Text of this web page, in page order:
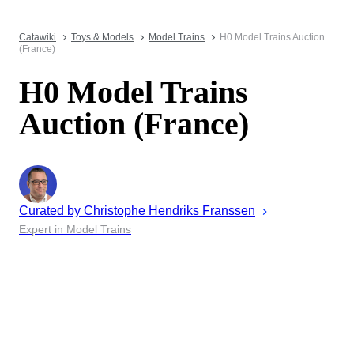
Catawiki Toys & Models Model Trains
H0 Model Trains Auction
(France)
H0 Model Trains
Auction (France)
Curated by Christophe Hendriks Franssen
Expert in Model Trains